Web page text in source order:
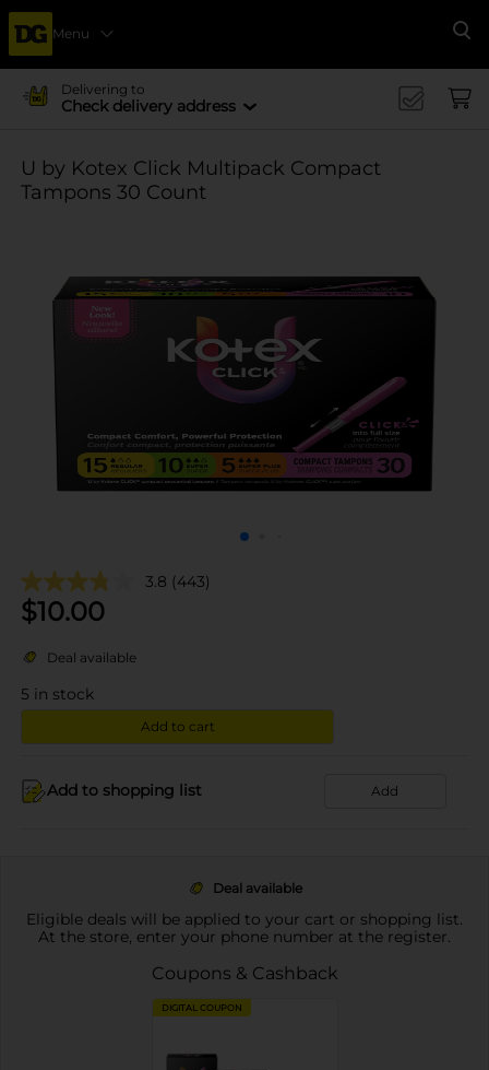
Menu
Delivering to
Check delivery address
U by Kotex Click Multipack Compact
Tampons 30 Count
3.8 (443)
$10.00
Deal available
5 in stock
Add to cart
Add to shopping list Add
Deal available
Eligible deals will be applied to your cart or shopping list.
At the store, enter your phone number at the register.
Coupons & Cashback
DIGITAL COUPON